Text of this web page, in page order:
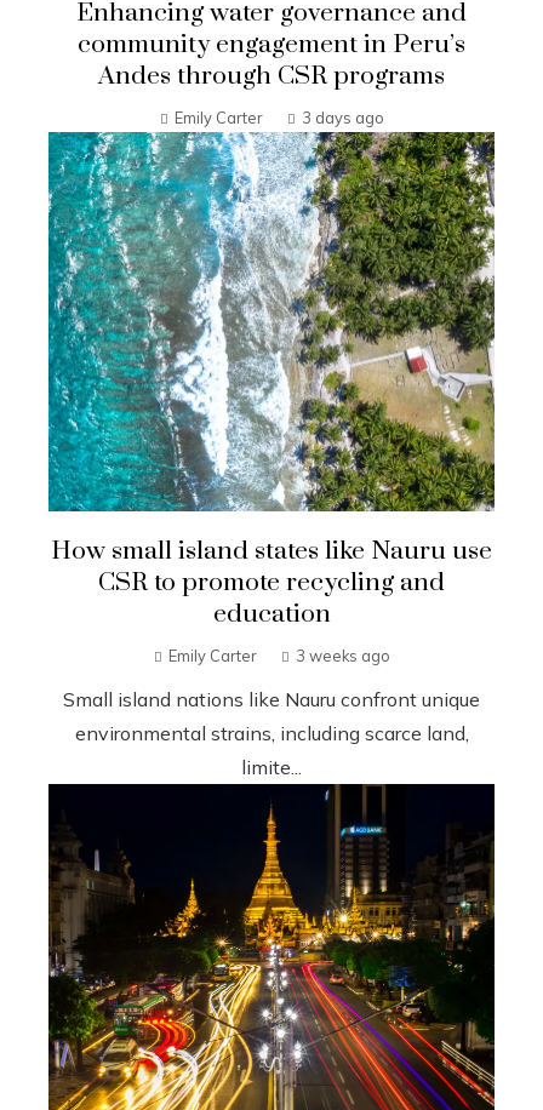
Enhancing water governance and
community engagement in Peru’s
Andes through CSR programs
Emily Carter 3 days ago
How small island states like Nauru use
CSR to promote recycling and
education
Emily Carter 3 weeks ago
Small island nations like Nauru confront unique
environmental strains, including scarce land,
limite...